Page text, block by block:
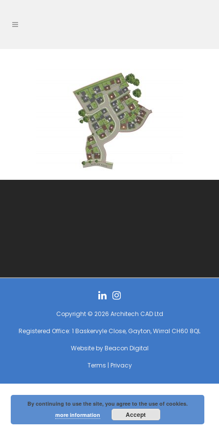
Copyright © 2026 Architech CAD Ltd
Registered Office: 1 Baskervyle Close, Gayton, Wirral CH60 8QL
Website byBeacon Digital
Terms | Privacy
By continuing to use the site, you agree to the use of cookies.
more information
Accept